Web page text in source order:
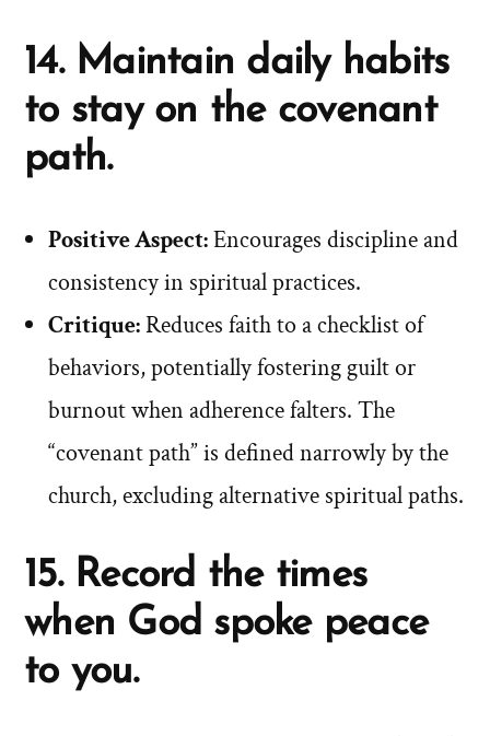
14. Maintain daily habits
to stay on the covenant
path.
Positive Aspect:Encourages discipline and
consistency in spiritual practices.
Critique:Reduces faith to a checklist of
behaviors, potentially fostering guilt or
burnout when adherence falters. The
“covenant path” is defined narrowly by the
church, excluding alternative spiritual paths.
15. Record the times
when God spoke peace
to you.